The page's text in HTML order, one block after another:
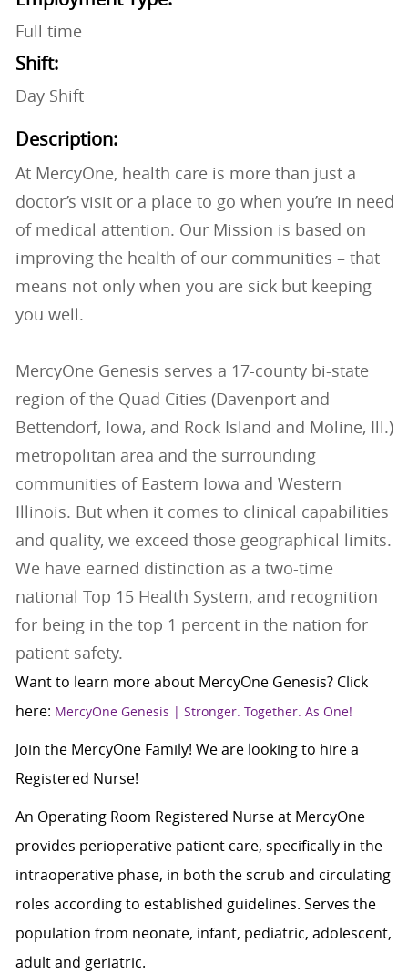
Full time
Shift:
Day Shift
Description:
At MercyOne, health care is more than just a
doctor’s visit or a place to go when you’re in need
of medical attention. Our Mission is based on
improving the health of our communities – that
means not only when you are sick but keeping
you well.
MercyOne Genesis serves a 17-county bi-state
region of the Quad Cities (Davenport and
Bettendorf, Iowa, and Rock Island and Moline, Ill.)
metropolitan area and the surrounding
communities of Eastern Iowa and Western
Illinois. But when it comes to clinical capabilities
and quality, we exceed those geographical limits.
We have earned distinction as a two-time
national Top 15 Health System, and recognition
for being in the top 1 percent in the nation for
patient safety.
Want to learn more about MercyOne Genesis? Click
here: MercyOne Genesis | Stronger. Together. As One!
Join the MercyOne Family! We are looking to hire a
Registered Nurse!
An Operating Room Registered Nurse at MercyOne
provides perioperative patient care, specifically in the
intraoperative phase, in both the scrub and circulating
roles according to established guidelines. Serves the
population from neonate, infant, pediatric, adolescent,
adult and geriatric.